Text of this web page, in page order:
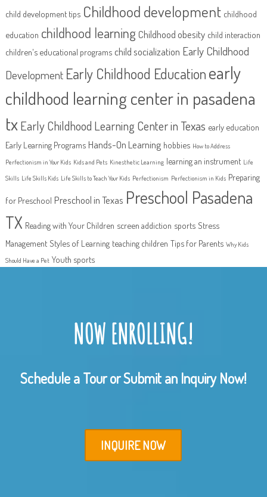
child development tips Childhood development childhood
education childhood learningChildhood obesity child interaction
children's educational programs child socialization Early Childhood
Development Early Childhood Educationearly
childhood learning center in pasadena
tx Early Childhood Learning Center in Texas early education
Early Learning Programs Hands-On Learning hobbies How to Address
Perfectionism in Your Kids Kids and Pets Kinesthetic Learning learning an instrument Life
Skills Life Skills Kids Life Skills to Teach Your Kids Perfectionism Perfectionism in Kids Preparing
for Preschool Preschool in Texas Preschool Pasadena
TX Reading with Your Children screen addiction sports Stress
Management Styles of Learning teaching children Tips for Parents Why Kids
Should Have a Pet Youth sports
NOW ENROLLING!
Schedule a Tour or Submit an Inquiry Now!
INQUIRE NOW